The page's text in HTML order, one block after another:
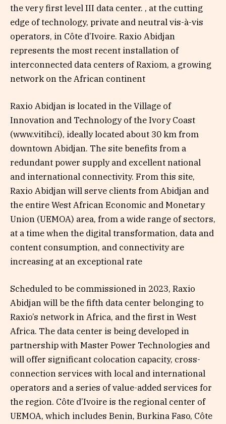
the very first level III data center. , at the cutting
edge of technology, private and neutral vis-à-vis
operators, in Côte d’Ivoire. Raxio Abidjan
represents the most recent installation of
interconnected data centers of Raxiom, a growing
network on the African continent
Raxio Abidjan is located in the Village of
Innovation and Technology of the Ivory Coast
(www.vitib.ci), ideally located about 30 km from
downtown Abidjan. The site benefits from a
redundant power supply and excellent national
and international connectivity. From this site,
Raxio Abidjan will serve clients from Abidjan and
the entire West African Economic and Monetary
Union (UEMOA) area, from a wide range of sectors,
at a time when the digital transformation, data and
content consumption, and connectivity are
increasing at an exceptional rate
Scheduled to be commissioned in 2023, Raxio
Abidjan will be the fifth data center belonging to
Raxio’s network in Africa, and the first in West
Africa. The data center is being developed in
partnership with Master Power Technologies and
will offer significant colocation capacity, cross-
connection services with local and international
operators and a series of value-added services for
the region. Côte d’Ivoire is the regional center of
UEMOA, which includes Benin, Burkina Faso, Côte